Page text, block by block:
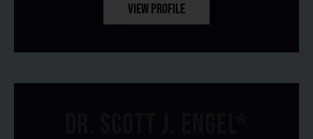
VIEW PROFILE